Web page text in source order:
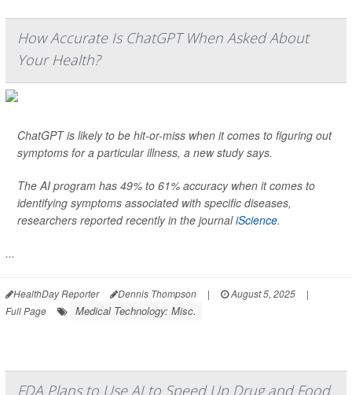
How Accurate Is ChatGPT When Asked About
Your Health?
ChatGPT is likely to be hit-or-miss when it comes to figuring out
symptoms for a particular illness, a new study says.
The AI program has 49% to 61% accuracy when it comes to
identifying symptoms associated with specific diseases,
researchers reported recently in the journaliScience.
...
HealthDay Reporter Dennis Thompson | August 5, 2025
|
Full Page
Medical Technology: Misc.
FDA Plans to Use AI to Speed Up Drug and Food